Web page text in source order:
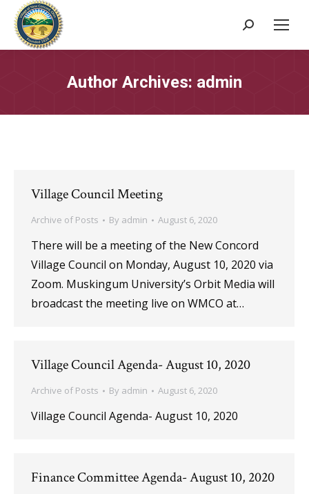
Search:
Author Archives: admin
Village Council Meeting
Archive of Posts By admin August 6, 2020
There will be a meeting of the New Concord
Village Council on Monday, August 10, 2020 via
Zoom. Muskingum University’s Orbit Media will
broadcast the meeting live on WMCO at…
Village Council Agenda- August 10, 2020
Archive of Posts By admin August 6, 2020
Village Council Agenda- August 10, 2020
Finance Committee Agenda- August 10, 2020